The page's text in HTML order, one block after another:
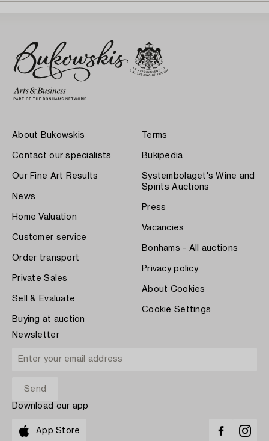
About Bukowskis
Contact our specialists
Our Fine Art Results
News
Home Valuation
Customer service
Order transport
Private Sales
Sell & Evaluate
Buying at auction
Terms
Bukipedia
Systembolaget's Wine and
Spirits Auctions
Press
Vacancies
Bonhams - All auctions
Privacy policy
About Cookies
Cookie Settings
Newsletter
Download our app
App Store